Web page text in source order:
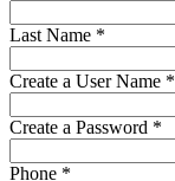
Last Name *
Create a User Name *
Create a Password *
Phone *